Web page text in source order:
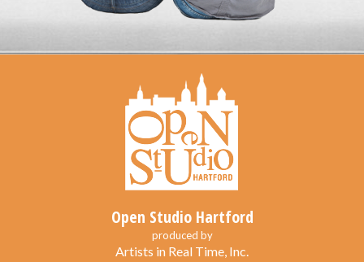
Open Studio Hartford
produced by
Artists in Real Time, Inc.